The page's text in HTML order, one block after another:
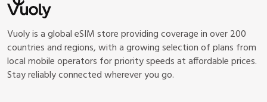
Vuoly is a global eSIM store providing coverage in over 200
countries and regions, with a growing selection of plans from
local mobile operators for priority speeds at affordable prices.
Stay reliably connected wherever you go.